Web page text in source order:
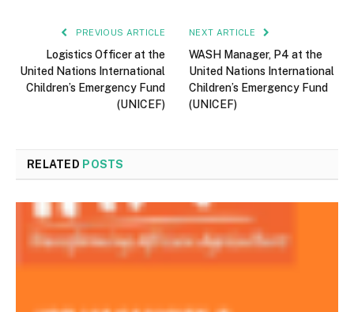
PREVIOUS ARTICLE
Logistics Officer at the
United Nations International
Children’s Emergency Fund
(UNICEF)
NEXT ARTICLE
WASH Manager, P4 at the
United Nations International
Children’s Emergency Fund
(UNICEF)
RELATED POSTS